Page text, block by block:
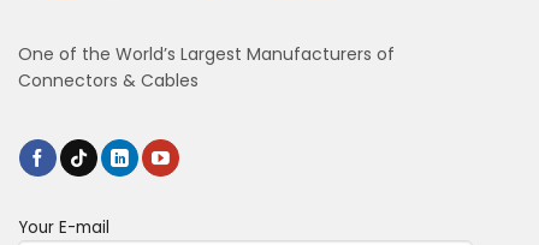
One of the World’s Largest Manufacturers of
Connectors & Cables
Your E-mail